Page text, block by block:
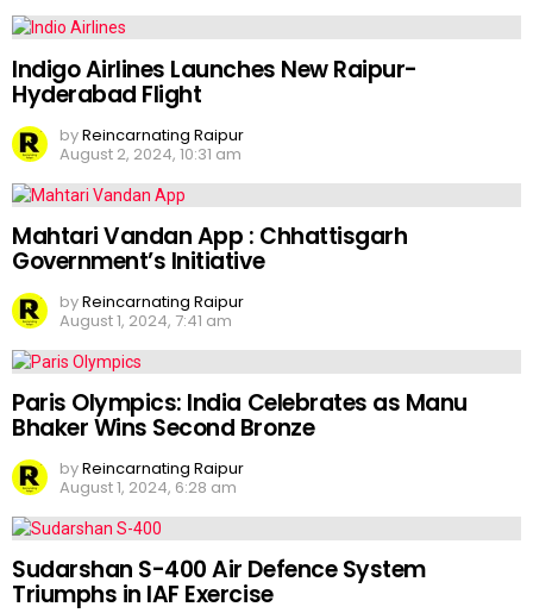
Indigo Airlines Launches New Raipur-
Hyderabad Flight
byReincarnating Raipur
August 2, 2024, 10:31 am
Mahtari Vandan App : Chhattisgarh
Government’s Initiative
byReincarnating Raipur
August 1, 2024, 7:41 am
Paris Olympics: India Celebrates as Manu
Bhaker Wins Second Bronze
byReincarnating Raipur
August 1, 2024, 6:28 am
Sudarshan S-400 Air Defence System
Triumphs in IAF Exercise